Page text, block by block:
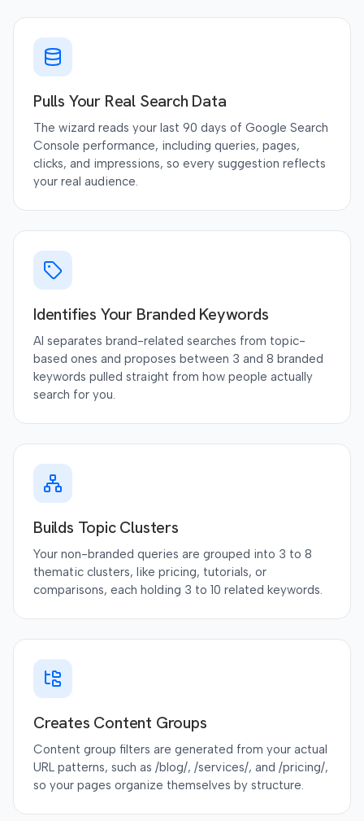
Pulls Your Real Search Data
The wizard reads your last 90 days of Google Search
Console performance, including queries, pages,
clicks, and impressions, so every suggestion reflects
your real audience.
Identifies Your Branded Keywords
AI separates brand-related searches from topic-
based ones and proposes between 3 and 8 branded
keywords pulled straight from how people actually
search for you.
Builds Topic Clusters
Your non-branded queries are grouped into 3 to 8
thematic clusters, like pricing, tutorials, or
comparisons, each holding 3 to 10 related keywords.
Creates Content Groups
Content group filters are generated from your actual
URL patterns, such as /blog/, /services/, and /pricing/,
so your pages organize themselves by structure.